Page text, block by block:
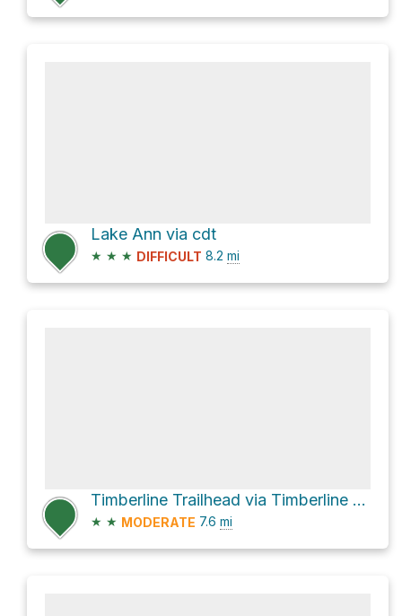
Lake Ann via cdt
★ ★ ★ DIFFICULT 8.2 mi
Timberline Trailhead via Timberline Trail 414
★ ★ MODERATE 7.6 mi